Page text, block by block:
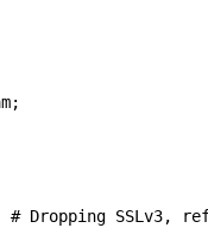
# Dropping SSLv3,